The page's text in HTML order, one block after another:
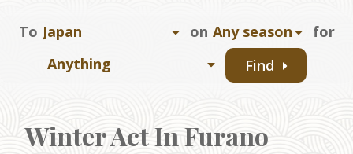
To on
for
Find
Winter Act In Furano